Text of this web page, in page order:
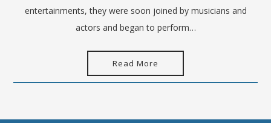
entertainments, they were soon joined by musicians and
actors and began to perform…
Read More